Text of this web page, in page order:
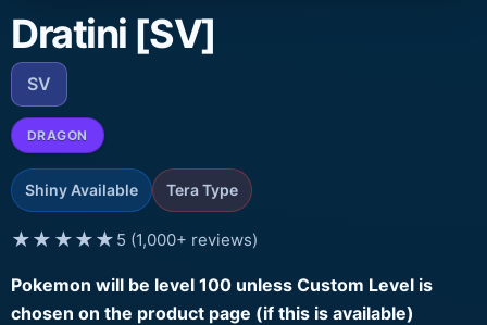
Dratini [SV]
SV
DRAGON
Shiny Available Tera Type
★★★★★ 5 (1,000+ reviews)
Pokemon will be level 100 unless Custom Level is
chosen on the product page (if this is available)